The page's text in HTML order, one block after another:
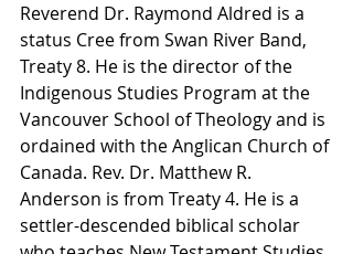
Reverend Dr. Raymond Aldred is a
status Cree from Swan River Band,
Treaty 8. He is the director of the
Indigenous Studies Program at the
Vancouver School of Theology and is
ordained with the Anglican Church of
Canada. Rev. Dr. Matthew R.
Anderson is from Treaty 4. He is a
settler-descended biblical scholar